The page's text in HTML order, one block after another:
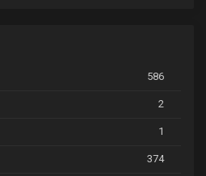
Ep. 06
586
2
1
374